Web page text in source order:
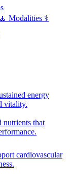
🧘 Modalities ⚕️
energy
vitality.
nutrients that
cardiovascular